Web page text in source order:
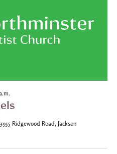
3955 Ridgewood Road, Jackson